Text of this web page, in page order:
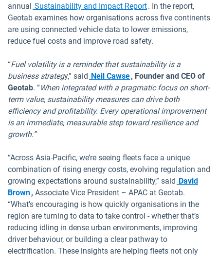
annual Sustainability and Impact ReportOpen in new window
. In the report,
Geotab examines how organisations across five continents
are using connected vehicle data to lower emissions,
reduce fuel costs and improve road safety.
“Fuel volatility is a reminder that sustainability is a
business strategy,” said Neil CawseOpen in new window
, Founder and CEO of
Geotab. “When integrated with a pragmatic focus on short-
term value, sustainability measures can drive both
efficiency and profitability. Every operational improvement
is an immediate, measurable step toward resilience and
growth.”
“Across Asia-Pacific, we’re seeing fleets face a unique
combination of rising energy costs, evolving regulation and
growing expectations around sustainability,” said David
BrownOpen in new window
, Associate Vice President – APAC at Geotab.
“What’s encouraging is how quickly organisations in the
region are turning to data to take control - whether that’s
reducing idling in dense urban environments, improving
driver behaviour, or building a clear pathway to
electrification. These insights are helping fleets not only